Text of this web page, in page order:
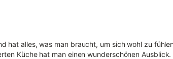
hat alles, was man braucht, um sich wohl zu
Küche hat man einen wunderschönen